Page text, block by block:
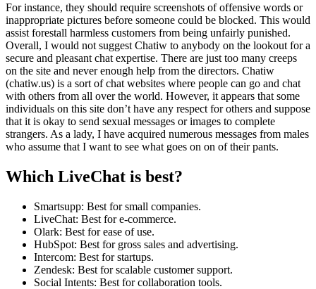
For instance, they should require screenshots of offensive words or
inappropriate pictures before someone could be blocked. This would
assist forestall harmless customers from being unfairly punished.
Overall, I would not suggest Chatiw to anybody on the lookout for a
secure and pleasant chat expertise. There are just too many creeps
on the site and never enough help from the directors. Chatiw
(chatiw.us) is a sort of chat websites where people can go and chat
with others from all over the world. However, it appears that some
individuals on this site don’t have any respect for others and suppose
that it is okay to send sexual messages or images to complete
strangers. As a lady, I have acquired numerous messages from males
who assume that I want to see what goes on on of their pants.
Which LiveChat is best?
Smartsupp: Best for small companies.
LiveChat: Best for e-commerce.
Olark: Best for ease of use.
HubSpot: Best for gross sales and advertising.
Intercom: Best for startups.
Zendesk: Best for scalable customer support.
Social Intents: Best for collaboration tools.